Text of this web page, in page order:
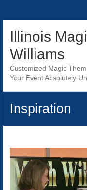
Illinois
Williams
Customized Magic
Your Event Absolutely
Inspiration